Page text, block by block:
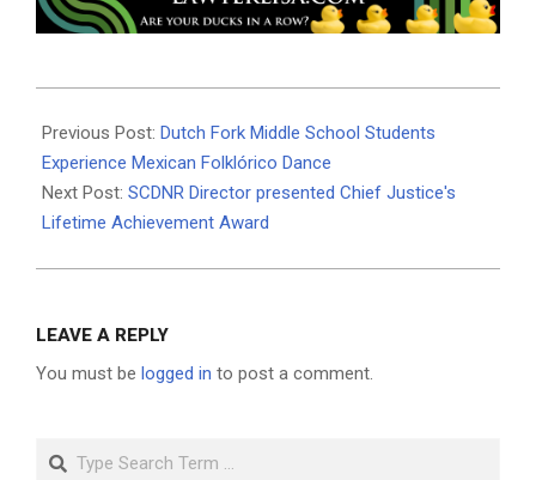
10-
23
Previous Post: Dutch Fork Middle School Students
Experience Mexican Folklórico Dance
Next Post: SCDNR Director presented Chief Justice's
Lifetime Achievement Award
LEAVE A REPLY
You must be logged in to post a comment.
Search